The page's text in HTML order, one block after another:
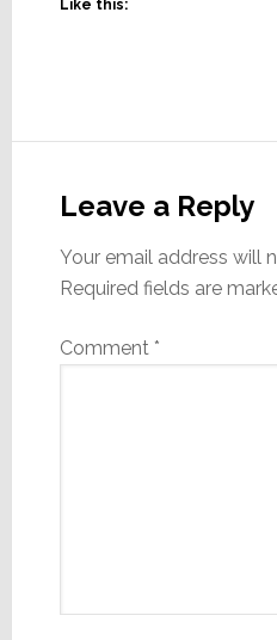
Like this:
Interactions
Leave a Reply
Your email address will
Required fields are
Comment *